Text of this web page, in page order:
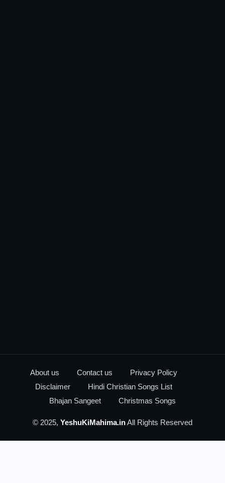
About us Contact us
Privacy Policy
Disclaimer
Hindi Christian Songs List
Bhajan Sangeet
Christmas Songs
© 2025, YeshuKiMahima.inAll Rights Reserved